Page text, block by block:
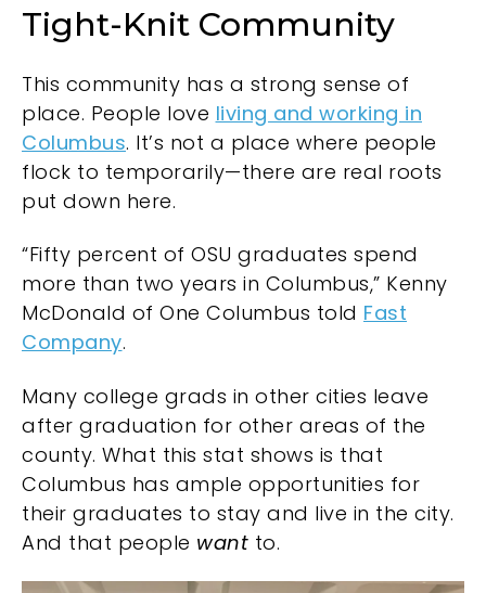
Tight-Knit Community
This community has a strong sense of
place. People love living and working in
Columbus. It’s not a place where people
flock to temporarily—there are real roots
put down here.
“Fifty percent of OSU graduates spend
more than two years in Columbus,” Kenny
McDonald of One Columbus told Fast
Company.
Many college grads in other cities leave
after graduation for other areas of the
county. What this stat shows is that
Columbus has ample opportunities for
their graduates to stay and live in the city.
And that people want to.